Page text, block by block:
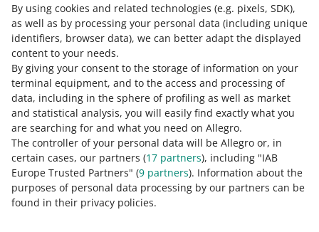
By using cookies and related technologies (e.g. pixels, SDK),
as well as by processing your personal data (including unique
identifiers, browser data), we can better adapt the displayed
content to your needs.
By giving your consent to the storage of information on your
terminal equipment, and to the access and processing of
data, including in the sphere of profiling as well as market
and statistical analysis, you will easily find exactly what you
are searching for and what you need on Allegro.
The controller of your personal data will be Allegro or, in
certain cases, our partners (17 partners), including "IAB
Europe Trusted Partners" (9 partners). Information about the
purposes of personal data processing by our partners can be
found in their privacy policies.
0 1 2 3 4 5 6 7
8 9 10
Need help?
Contact us
Ask the community